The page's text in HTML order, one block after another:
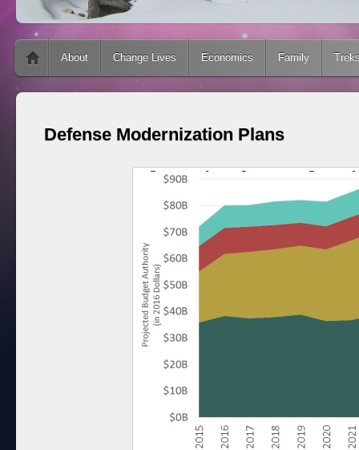
Main menu
Skip to content
About Change Lives Economics Family
Defense Modernization Plans